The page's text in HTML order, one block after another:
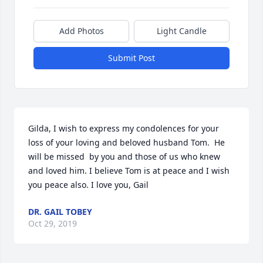
Add Photos Light Candle
Submit Post
Gilda, I wish to express my condolences for your
loss of your loving and beloved husband Tom.  He
will be missed  by you and those of us who knew
and loved him. I believe Tom is at peace and I wish
you peace also. I love you, Gail
DR. GAIL TOBEY
Oct 29, 2019